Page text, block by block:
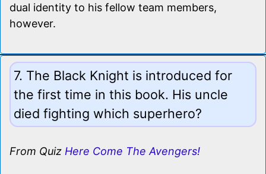
dual identity to his fellow team members,
however.
7. The Black Knight is introduced for
the first time in this book. His uncle
died fighting which superhero?
From Quiz Here Come The Avengers!